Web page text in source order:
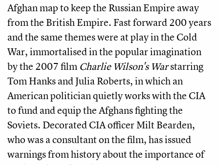
Afghan map to keep the Russian Empire away
from the British Empire. Fast forward 200 years
and the same themes were at play in the Cold
War, immortalised in the popular imagination
by the 2007 film Charlie Wilson's Warstarring
Tom Hanks and Julia Roberts, in which an
American politician quietly works with the CIA
to fund and equip the Afghans fighting the
Soviets. Decorated CIA officer Milt Bearden,
who was a consultant on the film, has issued
warnings from history about the importance of